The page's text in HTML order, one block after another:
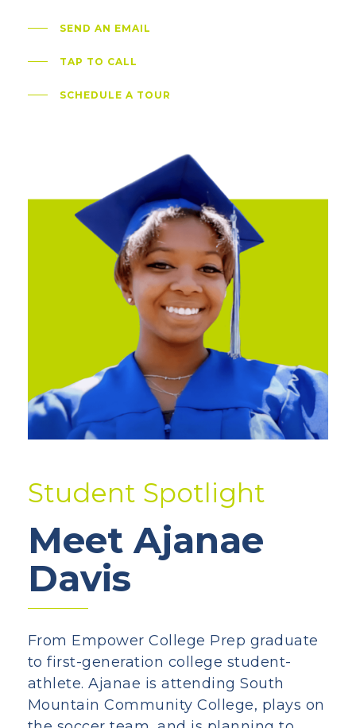
SEND AN EMAIL
TAP TO CALL
SCHEDULE A TOUR
Student Spotlight
Meet Ajanae
Davis
From Empower College Prep graduate
to first-generation college student-
athlete. Ajanae is attending South
Mountain Community College, plays on